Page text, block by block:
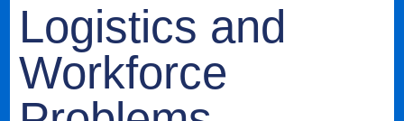
Logistics and
Workforce